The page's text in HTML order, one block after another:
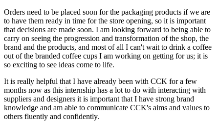
Orders need to be placed soon for the packaging products if we are
to have them ready in time for the store opening, so it is important
that decisions are made soon. I am looking forward to being able to
carry on seeing the progression and transformation of the shop, the
brand and the products, and most of all I can't wait to drink a coffee
out of the branded coffee cups I am working on getting for us; it is
so exciting to see ideas come to life.
It is really helpful that I have already been with CCK for a few
months now as this internship has a lot to do with interacting with
suppliers and designers it is important that I have strong brand
knowledge and am able to communicate CCK's aims and values to
others fluently and confidently.